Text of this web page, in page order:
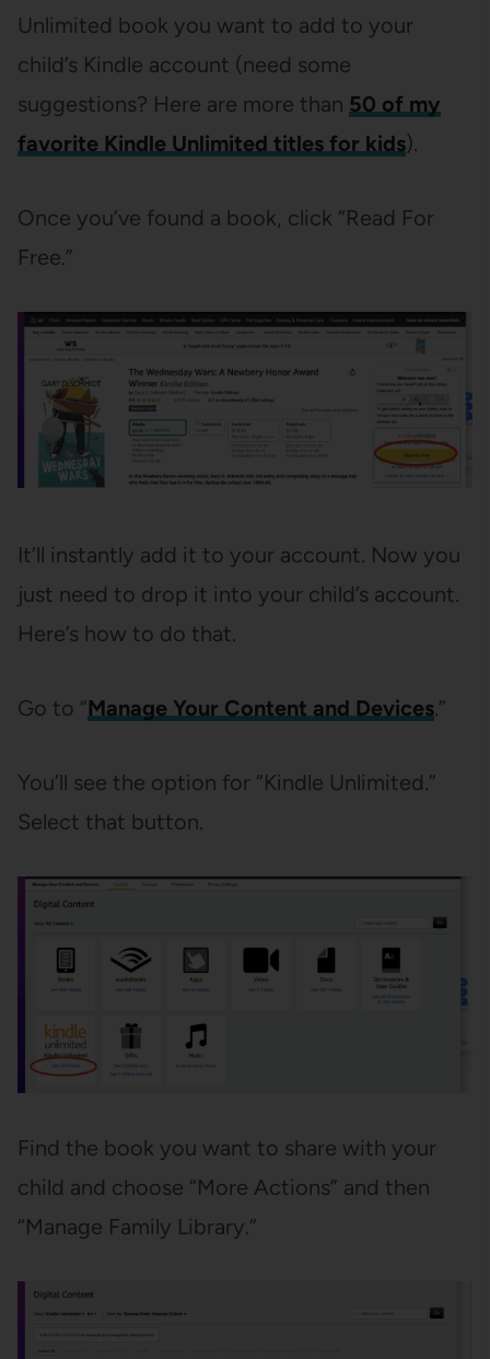
Unlimited book you want to add to your
child’s Kindle account (need some
suggestions? Here are more than 50 of my
favorite Kindle Unlimited titles for kids).
Once you’ve found a book, click “Read For
Free.”
It’ll instantly add it to your account. Now you
just need to drop it into your child’s account.
Here’s how to do that.
Go to “Manage Your Content and Devices.”
You’ll see the option for “Kindle Unlimited.”
Select that button.
Find the book you want to share with your
child and choose “More Actions” and then
“Manage Family Library.”